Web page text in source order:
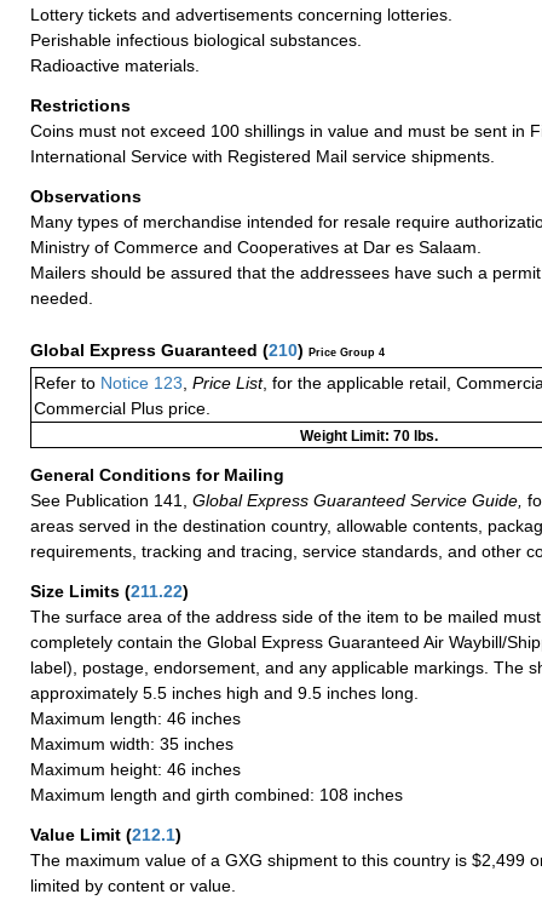
Lottery tickets and advertisements concerning lotteries.
Perishable infectious biological substances.
Radioactive materials.
Restrictions
Coins must not exceed 100 shillings in value and must be sent in
International Service with Registered Mail service shipments.
Observations
Many types of merchandise intended for resale require
Ministry of Commerce and Cooperatives at Dar es Salaam.
Mailers should be assured that the addressees have such a
needed.
Global Express Guaranteed (210) Price Group 4
Refer to Notice 123 Price List, for the applicable retail,
Commercial Plus price.
Weight Limit: 70 lbs.
General Conditions for Mailing
See Publication 141,
Global Express Guaranteed Service Guide,
areas served in the destination country, allowable contents,
requirements, tracking and tracing, service standards, and other
Size Limits (211.22)
The surface area of the address side of the item to be mailed
completely contain the Global Express Guaranteed Air Waybill/
label), postage, endorsement, and any applicable markings. The
approximately 5.5 inches high and 9.5 inches long.
Maximum length: 46 inches
Maximum width: 35 inches
Maximum height: 46 inches
Maximum length and girth combined: 108 inches
Value Limit (212.1)
The maximum value of a GXG shipment to this country is $2,499
limited by content or value.